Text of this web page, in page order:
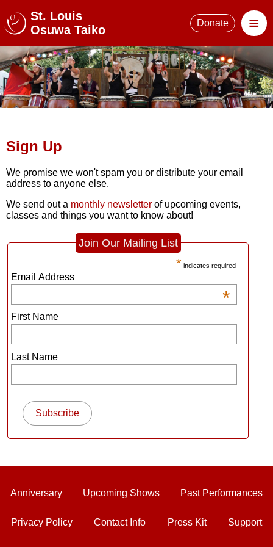
St. Louis
Osuwa Taiko
Donate ≡
Sign Up
We promise we won't spam you or distribute your email
address to anyone else.
We send out a monthly newsletter of upcoming events,
classes and things you want to know about!
Join Our Mailing List
* indicates required
Email Address
*
First Name
Last Name
Anniversary Upcoming Shows Past Performances
Privacy Policy Contact Info Press Kit Support